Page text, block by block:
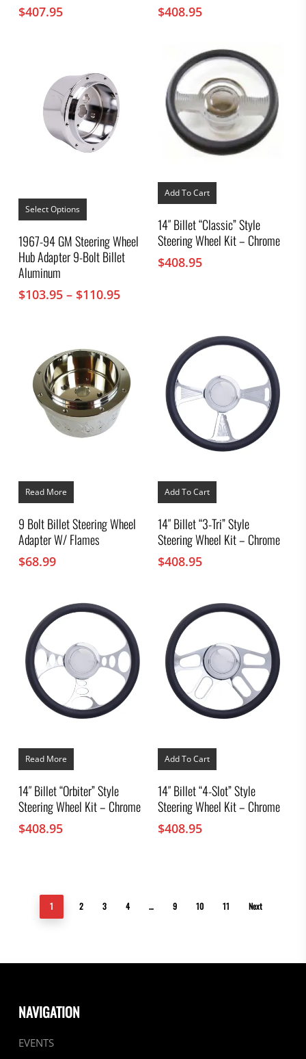
$407.95 $408.95
Select Options
This
has
multiple
variants.
The
be
page
1967-94 GM Steering Wheel
Hub Adapter 9-Bolt Billet
Aluminum
$103.95 – $110.95Price
Add To Cart
14″ Billet “Classic” Style
Steering Wheel Kit – Chrome
$408.95
Read More
9 Bolt Billet Steering Wheel
Adapter W/ Flames
$68.99
Add To Cart
14″ Billet “3-Tri” Style
Steering Wheel Kit – Chrome
$408.95
Read More
14″ Billet “Orbiter” Style
Steering Wheel Kit – Chrome
$408.95
Add To Cart
14″ Billet “4-Slot” Style
Steering Wheel Kit – Chrome
$408.95
1 2 3 4 … 9 10 11 Next
NAVIGATION
EVENTS